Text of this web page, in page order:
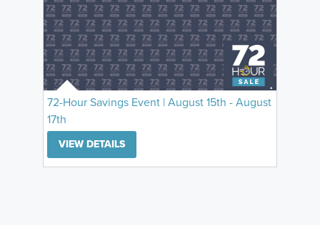
72-Hour Savings Event | August 15th - August
17th
VIEW DETAILS